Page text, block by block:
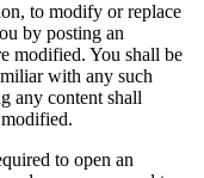
to modify or replace
by posting an
modified. You shall be
with any such
any content shall
to open an